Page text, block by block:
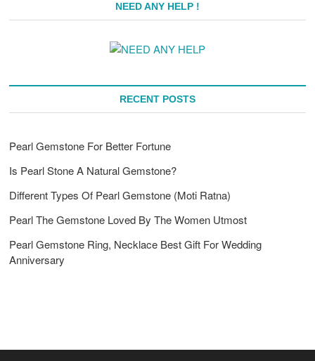
NEED ANY HELP !
RECENT POSTS
Pearl Gemstone For Better Fortune
Is Pearl Stone A Natural Gemstone?
Different Types Of Pearl Gemstone (Moti Ratna)
Pearl The Gemstone Loved By The Women Utmost
Pearl Gemstone Ring, Necklace Best Gift For Wedding
Anniversary